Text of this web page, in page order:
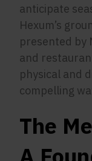
anticipate
Hexum’s
presented by
and
physical and
compelling
The